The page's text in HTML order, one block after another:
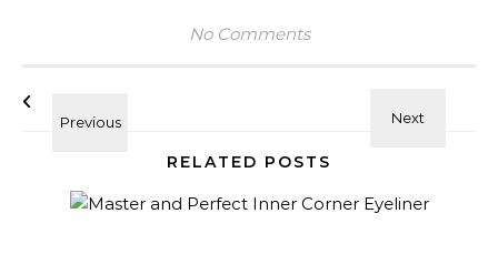
No Comments
RELATED POSTS